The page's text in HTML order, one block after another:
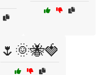
🌷🌞🐝🍓